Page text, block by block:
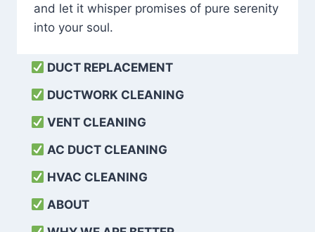
and let it whisper promises of pure serenity
into your soul.
DUCT REPLACEMENT
DUCTWORK CLEANING
VENT CLEANING
AC DUCT CLEANING
HVAC CLEANING
ABOUT